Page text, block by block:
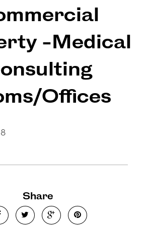
-Medical
Offices
8
Share